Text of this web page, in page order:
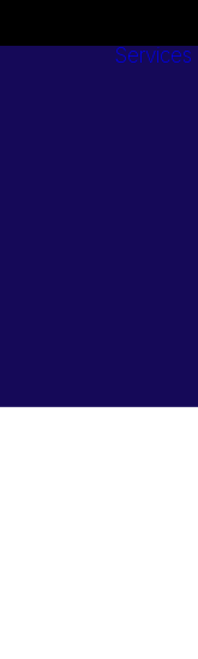
Services